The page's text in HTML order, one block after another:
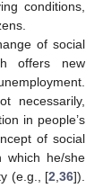
conditions,
of social
offers new
necessarily,
in people’s
of social
which he/she
(e.g., [2 36]).